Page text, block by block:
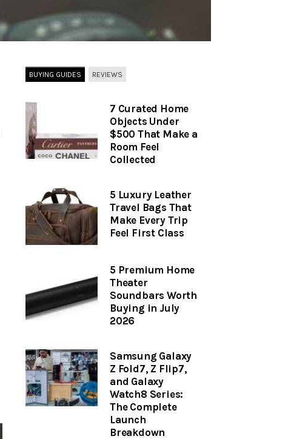
BUYING GUIDES REVIEWS
7 Curated Home
Objects Under
$500 That Make a
Room Feel
Collected
5 Luxury Leather
Travel Bags That
Make Every Trip
Feel First Class
5 Premium Home
Theater
Soundbars Worth
Buying in July
2026
Samsung Galaxy
Z Fold7, Z Flip7,
and Galaxy
Watch8 Series:
The Complete
Launch
Breakdown